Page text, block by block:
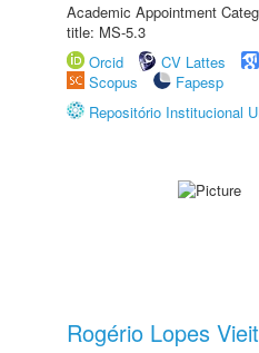
Academic Appointment
title: MS-5.3
Orcid
CV Lattes
Scopus
Fapesp
Repositório Institucional
Rogério Lopes